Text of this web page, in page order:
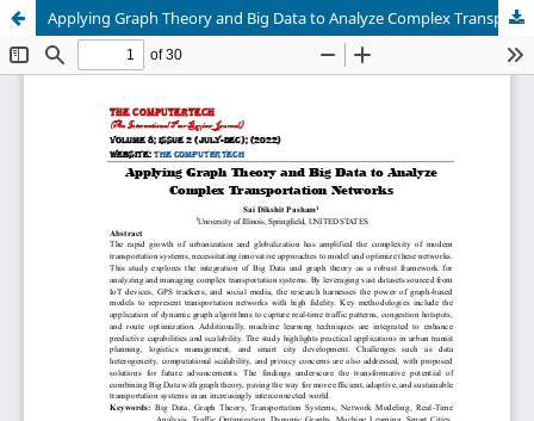
Applying Graph Theory and Big Data to Analyze Complex Transportation Networks